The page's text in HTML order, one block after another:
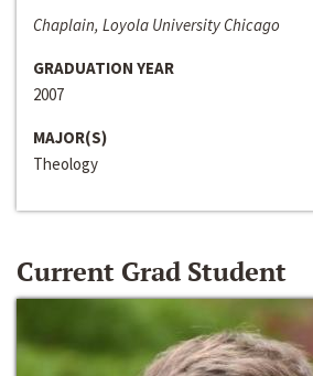
Chaplain, Loyola University Chicago
GRADUATION YEAR
2007
MAJOR(S)
Theology
Current Grad Student